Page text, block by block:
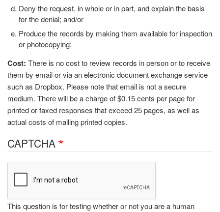
Deny the request, in whole or in part, and explain the basis
for the denial; and/or
Produce the records by making them available for inspection
or photocopying;
Cost: There is no cost to review records in person or to receive
them by email or via an electronic document exchange service
such as Dropbox. Please note that email is not a secure
medium. There will be a charge of $0.15 cents per page for
printed or faxed responses that exceed 25 pages, as well as
actual costs of mailing printed copies.
CAPTCHA
This question is for testing whether or not you are a human